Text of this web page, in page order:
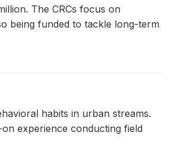
The CRCs focus on
being funded to tackle long-term
habits in urban streams.
experience conducting field